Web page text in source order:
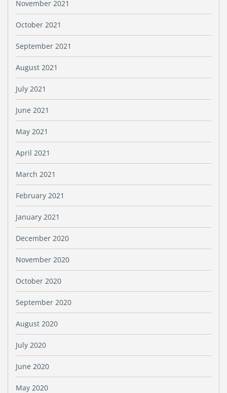
November 2021
October 2021
September 2021
August 2021
July 2021
June 2021
May 2021
April 2021
March 2021
February 2021
January 2021
December 2020
November 2020
October 2020
September 2020
August 2020
July 2020
June 2020
May 2020